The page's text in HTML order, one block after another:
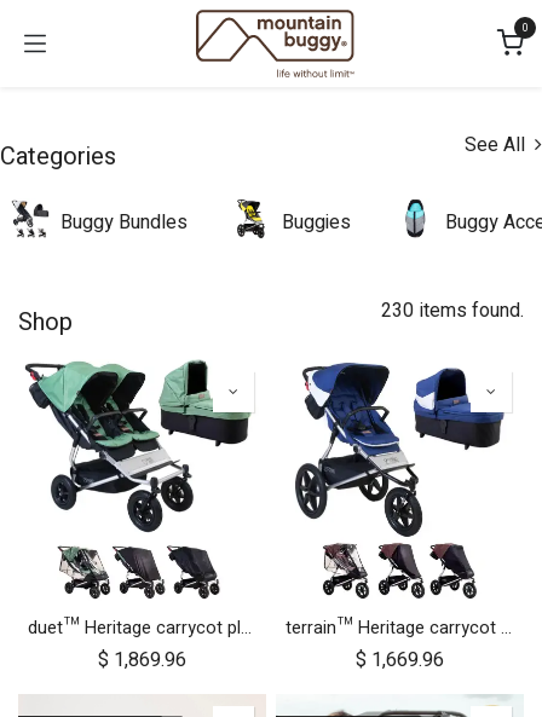
0
Categories See All
Buggy Bundles Buggies Buggy
Shop 230 items found.
duet™ Heritage carrycot plus™ bundle
$ 1,869.96
terrain™ Heritage carrycot plus™ bundle
$ 1,669.96